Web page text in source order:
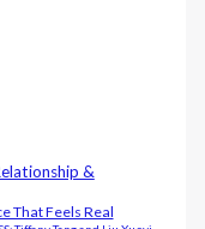
&
That Feels Real